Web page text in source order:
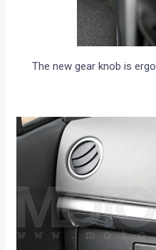
The new gear knob is